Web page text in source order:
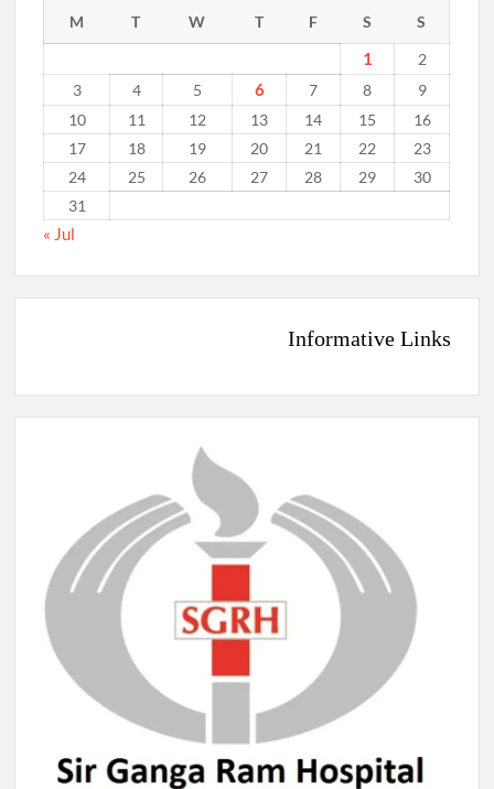
M T W T F S S
1
2
3
4 5 6 7 8
9
10
11 12 13 14 15
16
17
18 19 20 21 22
23
24
25 26 27 28 29
30
31
« Jul
Informative Links